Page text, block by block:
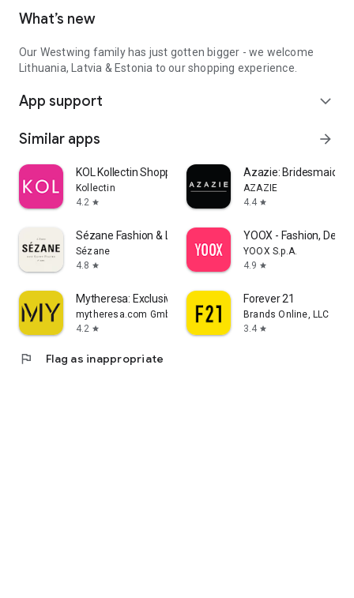
What’s new
Our Westwing family has just gotten bigger - we welcome
Lithuania, Latvia & Estonia to our shopping experience.
App support expand_more
Similar apps arrow_forward
KOL Kollectin Shopping
Kollectin
4.2 star
Azazie:
AZAZIE
4.4 star
Sézane Fashion & Leather Goods
Sézane
4.8 star
YOOX - Fashion,
YOOX S.p.A.
4.9 star
Mytheresa: Exclusive Luxury
mytheresa.com GmbH
4.2 star
Forever 21
Brands Online, LLC
3.4 star
flag Flag as inappropriate